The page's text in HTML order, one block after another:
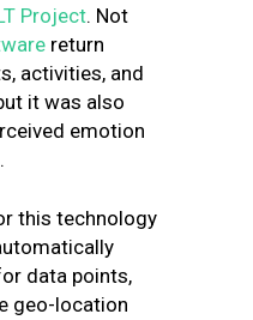
Project. Not
return
activities, and
it was also
emotion
this technology
data points,
geo-location